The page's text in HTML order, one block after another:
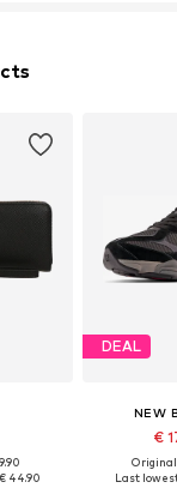
44.90
DEAL
NEW
€
Last